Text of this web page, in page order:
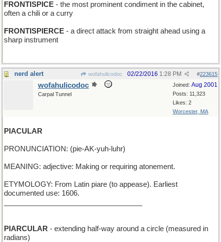
FRONTISPICE - the most prominent condiment in the cabinet,
often a chili or a curry
FRONTISPIERCE - a direct attack from straight ahead using a
sharp instrument
nerd alert wofahulicodoc #223615
02/22/2016 1:28 PM
Joined: Aug 2001
Posts: 11,323
Likes: 2
Worcester, MA
wofahulicodoc
Carpal Tunnel
PIACULAR
PRONUNCIATION: (pie-AK-yuh-luhr)
MEANING: adjective: Making or requiring atonement.
ETYMOLOGY: From Latin piare (to appease). Earliest
documented use: 1606.
PIARCULAR - extending half-way around a circle (measured in
radians)